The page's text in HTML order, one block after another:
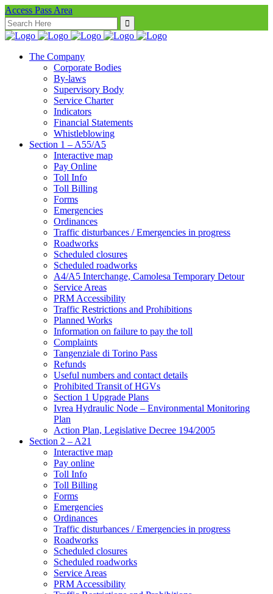
Access Pass Area
Search
for:
The Company
Corporate Bodies
By-laws
Supervisory Body
Service Charter
Indicators
Financial Statements
Whistleblowing
Section 1 – A55/A5
Interactive map
Pay Online
Toll Info
Toll Billing
Forms
Emergencies
Ordinances
Traffic disturbances / Emergencies in progress
Roadworks
Scheduled closures
Scheduled roadworks
A4/A5 Interchange, Camolesa Temporary Detour
Service Areas
PRM Accessibility
Traffic Restrictions and Prohibitions
Planned Works
Information on failure to pay the toll
Complaints
Tangenziale di Torino Pass
Refunds
Useful numbers and contact details
Prohibited Transit of HGVs
Section 1 Upgrade Plans
Ivrea Hydraulic Node – Environmental Monitoring
Plan
Action Plan, Legislative Decree 194/2005
Section 2 – A21
Interactive map
Pay online
Toll Info
Toll Billing
Forms
Emergencies
Ordinances
Traffic disturbances / Emergencies in progress
Roadworks
Scheduled closures
Scheduled roadworks
Service Areas
PRM Accessibility